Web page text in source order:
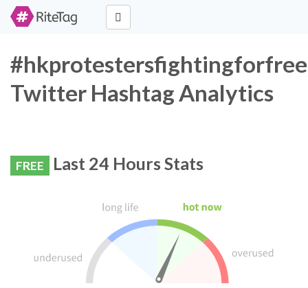
Twitter Hashtag Analytics
FREE Last 24 Hours Stats